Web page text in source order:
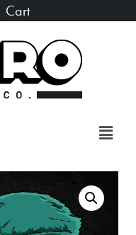
Cart